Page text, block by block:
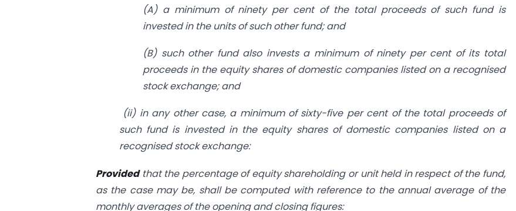
(A) a minimum of ninety per cent of the total proceeds of such fund is
invested in the units of such other fund; and
(B) such other fund also invests a minimum of ninety per cent of its total
proceeds in the equity shares of domestic companies listed on a recognised
stock exchange; and
(ii) in any other case, a minimum of sixty-five per cent of the total proceeds of
such fund is invested in the equity shares of domestic companies listed on a
recognised stock exchange:
Providedthat the percentage of equity shareholding or unit held in respect of the fund,
as the case may be, shall be computed with reference to the annual average of the
monthly averages of the opening and closing figures: